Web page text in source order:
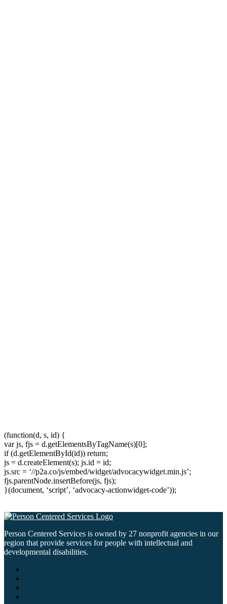
(function(d, s, id) {
var js, fjs = d.getElementsByTagName(s)[0];
if (d.getElementById(id)) return;
js = d.createElement(s); js.id = id;
js.src = ‘//p2a.co/js/embed/widget/advocacywidget.min.js’;
fjs.parentNode.insertBefore(js, fjs);
}(document, ‘script’, ‘advocacy-actionwidget-code’));
Person Centered Services is owned by 27 nonprofit agencies in our
region that provide services for people with intellectual and
developmental disabilities.